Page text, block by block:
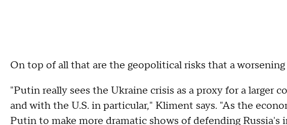
On top of all that are the geopolitical risks that a
"Putin really sees the Ukraine crisis as a proxy for a larger
and with the U.S. in particular," Kliment says. "As the
Putin to make more dramatic shows of defending Russia's